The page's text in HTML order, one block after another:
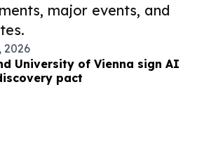
major events, and
2026
University of Vienna sign AI
pact